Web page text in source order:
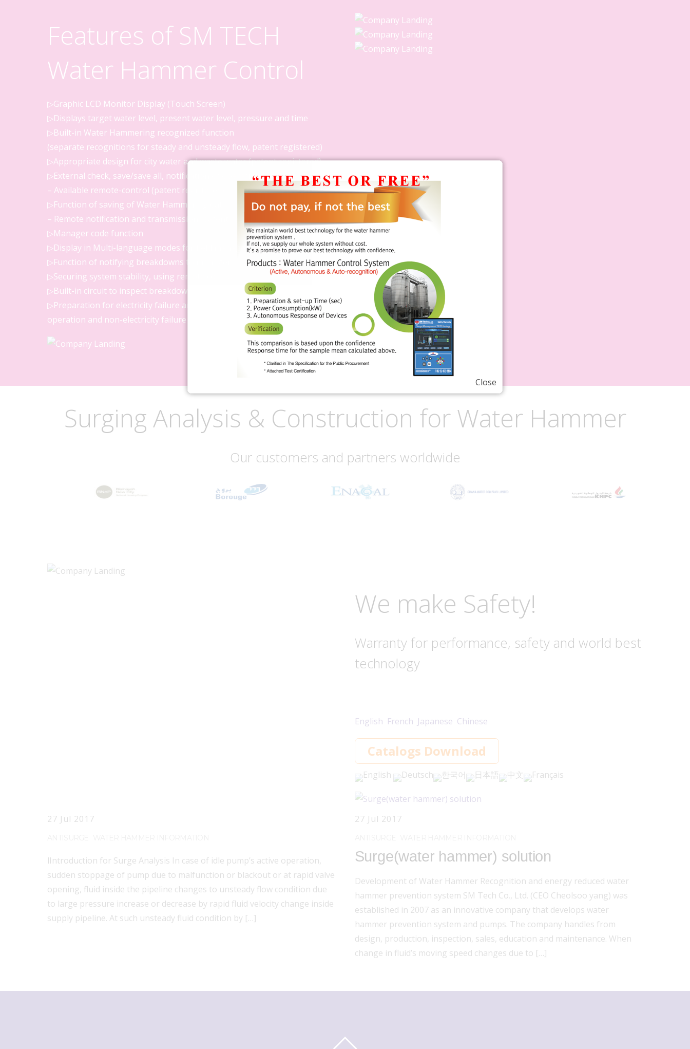
Features of SM TECH
Water Hammer Control
▷Graphic LCD Monitor Display (Touch Screen)
▷Displays target water level, present water level, pressure and time
▷Built-in Water Hammering recognized function
(separate recognitions for steady and unsteady flow, patent registered)
▷Appropriate design for city water and waste water (patent registered)
▷External check, save/save all, notification of operation data
– Available remote-control (patent registered)
▷Function of saving of Water Hammering data
– Remote notification and transmission (patent registered)
▷Manager code function
▷Display in Multi-language modes for field manager
▷Function of notifying breakdowns to manager
▷Securing system stability, using remote control
▷Built-in circuit to inspect breakdown (patent registered)
▷Preparation for electricity failure and saving records using emergency
operation and non-electricity failure power supply
Surging Analysis & Construction for Water Hammer
Our customers and partners worldwide
We make Safety!
Warranty for performance, safety and world best
technology
English French Japanese Chinese
Catalogs Download
English Deutsch 한국어 日本語 中文 Français
27 Jul 2017
lIntroduction for Surge Analysis In case of idle pump’s active operation,
sudden stoppage of pump due to malfunction or blackout or at rapid valve
opening, fluid inside the pipeline changes to unsteady flow condition due
to large pressure increase or decrease by rapid fluid velocity change inside
supply pipeline. At such unsteady fluid condition by […]
27 Jul 2017
Surge(water hammer) solution
Development of Water Hammer Recognition and energy reduced water
hammer prevention system SM Tech Co., Ltd. (CEO Cheolsoo yang) was
established in 2007 as an innovative company that develops water
hammer prevention system and pumps. The company handles from
design, production, inspection, sales, education and maintenance. When
change in fluid’s moving speed changes due to […]
Close